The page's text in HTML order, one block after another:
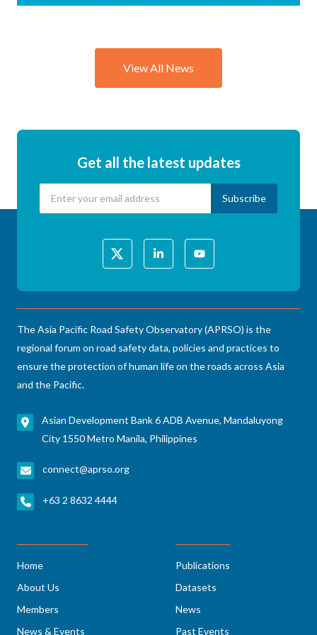
Science of
Vulnerable
Road
View All News
Get all the latest updates
The Asia Pacific Road Safety Observatory (APRSO) is the
regional forum on road safety data, policies and practices to
ensure the protection of human life on the roads across Asia
and the Pacific.
Asian Development Bank 6 ADB Avenue, Mandaluyong
City 1550 Metro Manila, Philippines
connect@aprso.org
+63 2 8632 4444
Home
About Us
Members
News & Events
Publications
Datasets
News
Past Events